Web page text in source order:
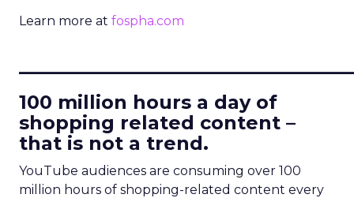
Learn more at fospha.com
100 million hours a day of
shopping related content –
that is not a trend.
YouTube audiences are consuming over 100
million hours of shopping-related content every